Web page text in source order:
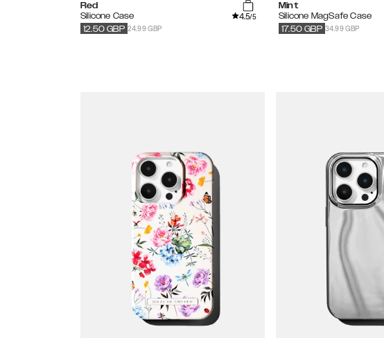
Red
Silicone Case
4.5/5
24.99 GBP
12.50 GBP
Mint
Silicone MagSafe Case
34.99 GBP
17.50 GBP